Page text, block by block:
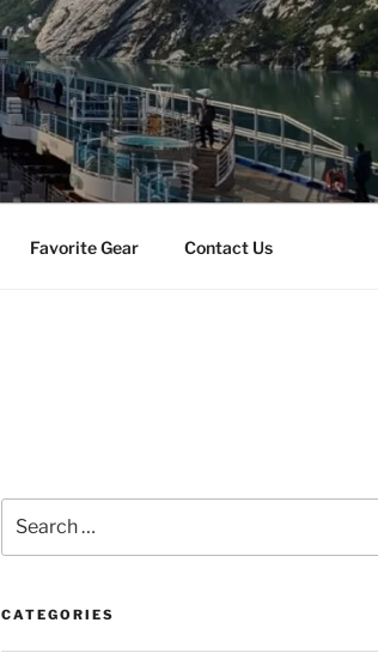
Favorite Gear Contact Us
for:
CATEGORIES